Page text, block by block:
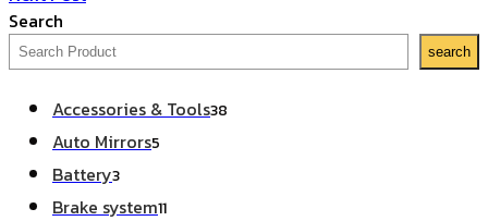
Search
search
Accessories & Tools38
Auto Mirrors5
Battery3
Brake system11